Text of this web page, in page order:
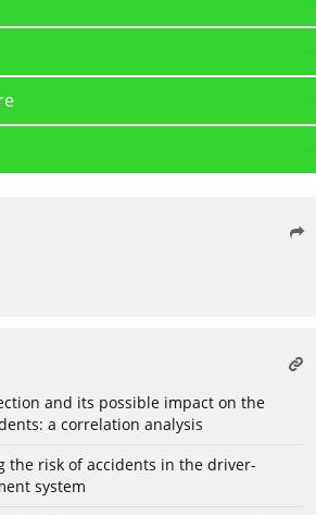
and its possible impact on the
a correlation analysis
the risk of accidents in the driver-
system